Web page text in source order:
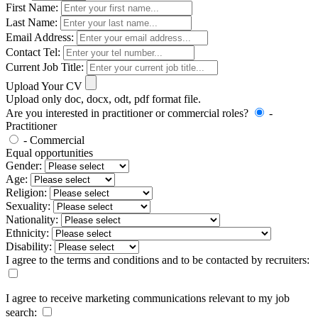
First Name:
Last Name:
Email Address:
Contact Tel:
Current Job Title:
Upload Your CV
Upload only doc, docx, odt, pdf format file.
Are you interested in practitioner or commercial roles?
-
Practitioner
- Commercial
Equal opportunities
Gender:
Age:
Religion:
Sexuality:
Nationality:
Ethnicity:
Disability:
I agree to the terms and conditions and to be contacted by recruiters:
I agree to receive marketing communications relevant to my job
search: